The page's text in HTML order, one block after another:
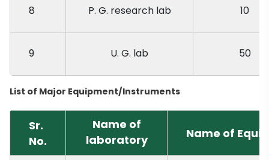
8 P. G. research lab 10
9 U. G. lab 50
List of Major Equipment/Instruments
Sr.
No.
Name of
laboratory
Name of